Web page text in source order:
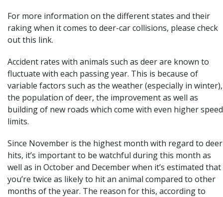
For more information on the different states and their
raking when it comes to deer-car collisions, please check
out this link.
Accident rates with animals such as deer are known to
fluctuate with each passing year. This is because of
variable factors such as the weather (especially in winter),
the population of deer, the improvement as well as
building of new roads which come with even higher speed
limits.
Since November is the highest month with regard to deer
hits, it’s important to be watchful during this month as
well as in October and December when it’s estimated that
you’re twice as likely to hit an animal compared to other
months of the year. The reason for this, according to